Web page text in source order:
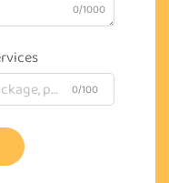
0/1000
0/100